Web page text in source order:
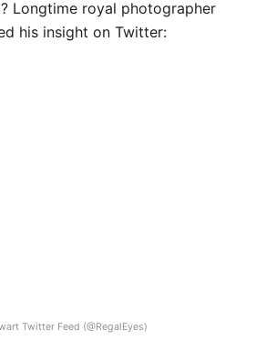
Longtime royal photographer
his insight on Twitter:
Twitter Feed (@RegalEyes)